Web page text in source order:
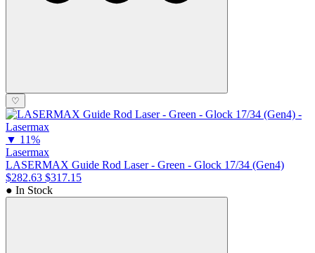
♡
▼ 11%
Lasermax
LASERMAX Guide Rod Laser - Green - Glock 17/34 (Gen4)
$282.63 $317.15
● In Stock